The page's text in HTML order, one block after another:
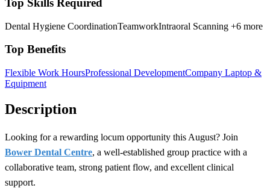
Top Skills Required
Dental Hygiene CoordinationTeamworkIntraoral Scanning +6 more
Top Benefits
Flexible Work HoursProfessional DevelopmentCompany Laptop &
Equipment
Description
Looking for a rewarding locum opportunity this August? Join
Bower Dental Centre, a well-established group practice with a
collaborative team, strong patient flow, and excellent clinical
support.